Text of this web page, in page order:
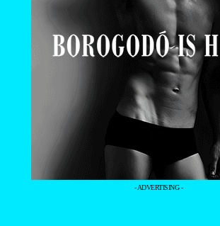
- ADVERTISING -